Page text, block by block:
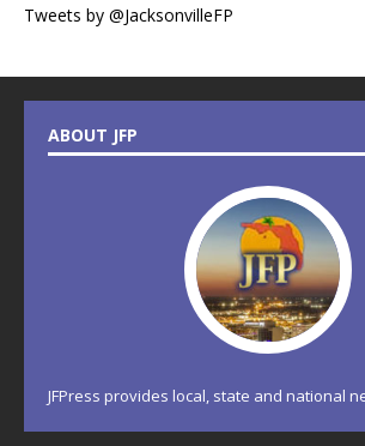
Tweets by @JacksonvilleFP
ABOUT JFP
JFPress provides local, state and national